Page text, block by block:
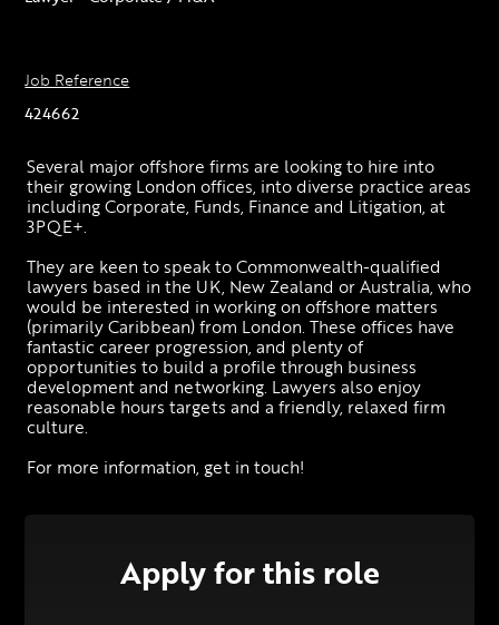
Job Reference
424662
Several major offshore firms are looking to hire into
their growing London offices, into diverse practice areas
including Corporate, Funds, Finance and Litigation, at
3PQE+.
They are keen to speak to Commonwealth-qualified
lawyers based in the UK, New Zealand or Australia, who
would be interested in working on offshore matters
(primarily Caribbean) from London. These offices have
fantastic career progression, and plenty of
opportunities to build a profile through business
development and networking. Lawyers also enjoy
reasonable hours targets and a friendly, relaxed firm
culture.
For more information, get in touch!
Apply for this role